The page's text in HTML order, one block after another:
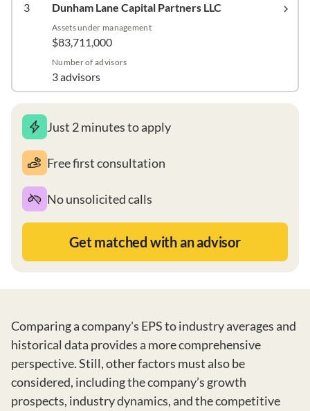
3 Dunham Lane Capital Partners LLC
Assets under management
$83,711,000
Number of advisors
3 advisors
Just 2 minutes to apply
Free first consultation
No unsolicited calls
Get matched with an advisor
Comparing a company's EPS to industry averages and
historical data provides a more comprehensive
perspective. Still, other factors must also be
considered, including the company’s growth
prospects, industry dynamics, and the competitive